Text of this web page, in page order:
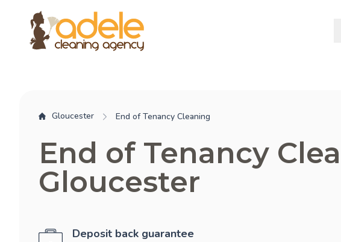
Gloucester End of Tenancy Cleaning
End of Tenancy
Gloucester
Deposit back guarantee